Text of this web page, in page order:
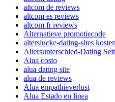
altcom de reviews
altcom es reviews
altcom fr reviews
Alternatieve promotiecode
alterslucke-dating-sites kosten
Altersunterschied-Dating
Alua costo
alua dating site
alua de reviews
Alua empathieverlust
Alua Estado en linea